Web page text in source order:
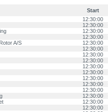
Start
12:30:00
12:30:00
12:30:00
12:30:00
A/S 12:30:00
12:30:00
12:30:00
12:30:00
12:30:00
12:30:00
12:30:00
12:30:00
12:30:00
12:30:00
12:30:00
12:30:00